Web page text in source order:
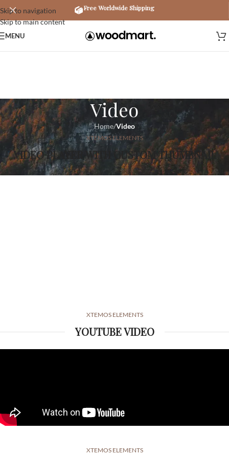
Skip to navigation
Skip to main content
Free Worldwide Shipping
MENU
Video
Home/Video
XTEMOS ELEMENTS
VIDEO PLAYER WITH CUSTOM THUMBNAIL
XTEMOS ELEMENTS
YOUTUBE VIDEO
XTEMOS ELEMENTS